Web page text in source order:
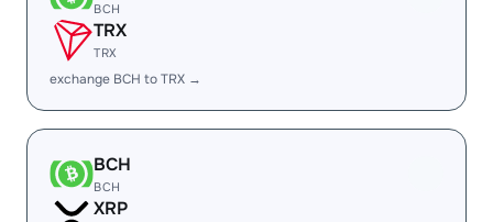
BCH
TRX
TRX
exchange BCH to TRX →
BCH
BCH
XRP